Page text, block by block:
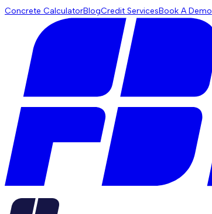
Concrete CalculatorBlogCredit ServicesBook A Demo